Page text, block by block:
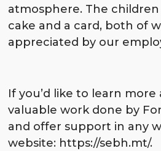
atmosphere. The
cake and a card, both of
appreciated by our
If you’d like to learn
valuable work done by
and offer support in any
website: https://sebh.mt/.